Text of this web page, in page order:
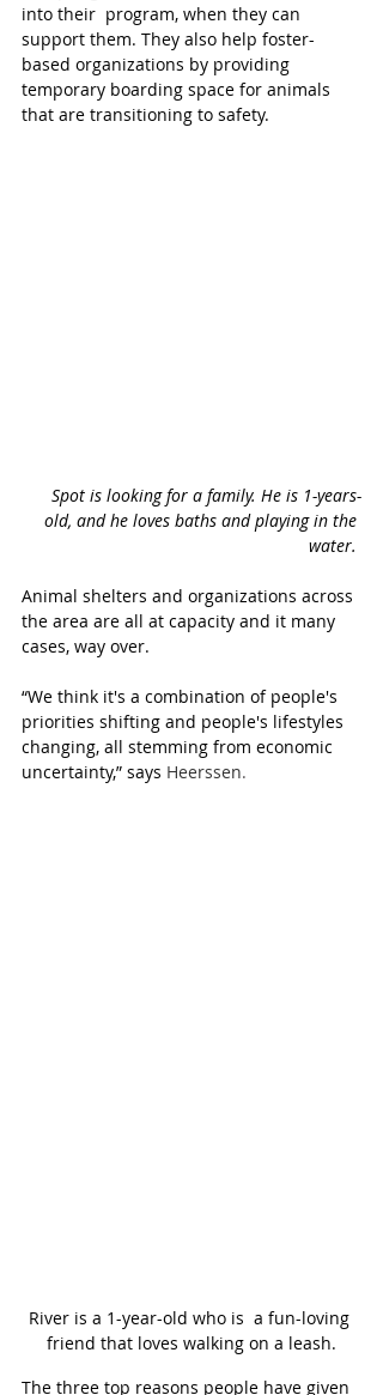
into their  program, when they can
support them. They also help foster-
based organizations by providing
temporary boarding space for animals
that are transitioning to safety.
Spot is looking for a family. He is 1-years-
old, and he loves baths and playing in the
water.
Animal shelters and organizations across
the area are all at capacity and it many
cases, way over.
“We think it's a combination of people's
priorities shifting and people's lifestyles
changing, all stemming from economic
uncertainty,” says Heerssen.
River is a 1-year-old who is  a fun-loving
friend that loves walking on a leash.
The three top reasons people have given